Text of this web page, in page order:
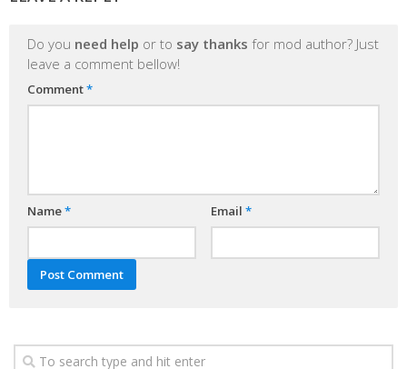
Do you need help or to say thanks for mod author? Just
leave a comment bellow!
Comment*
Name* Email *